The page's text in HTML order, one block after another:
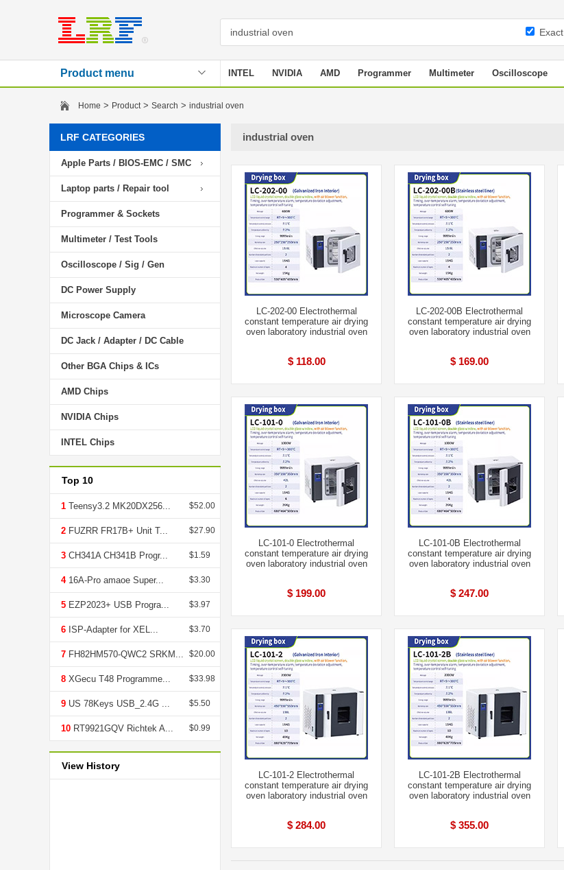
Exact
Product menu INTEL NVIDIA AMD Programmer Multimeter Oscilloscope
Home > Product> Search > industrial oven
LRF CATEGORIES
Apple Parts / BIOS-EMC / SMC
Laptop parts / Repair tool
Programmer & Sockets
Multimeter / Test Tools
Oscilloscope / Sig / Gen
DC Power Supply
Microscope Camera
DC Jack / Adapter / DC Cable
Other BGA Chips & ICs
AMD Chips
NVIDIA Chips
INTEL Chips
Top 10
1 Teensy3.2 MK20DX256... $52.00
2 FUZRR FR17B+ Unit T... $27.90
3 CH341A CH341B Progr... $1.59
416A-Pro amaoe Super... $3.30
5 EZP2023+ USB Progra... $3.97
6 ISP-Adapter for XEL... $3.70
7 FH82HM570-QWC2 SRKM... $20.00
8 XGecu T48 Programme... $33.98
9 US 78Keys USB_2.4G ... $5.50
10 RT9921GQV Richtek A... $0.99
View History
industrial oven
LC-202-00 Electrothermal
constant temperature air drying
oven laboratory industrial oven
$ 118.00
LC-202-00B Electrothermal
constant temperature air drying
oven laboratory industrial oven
$ 169.00
LC-101-0 Electrothermal
constant temperature air drying
oven laboratory industrial oven
$ 199.00
LC-101-0B Electrothermal
constant temperature air drying
oven laboratory industrial oven
$ 247.00
LC-101-2 Electrothermal
constant temperature air drying
oven laboratory industrial oven
$ 284.00
LC-101-2B Electrothermal
constant temperature air drying
oven laboratory industrial oven
$ 355.00